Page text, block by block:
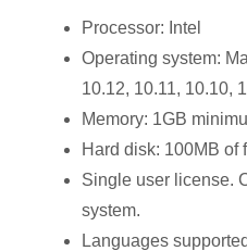
Processor: Intel
Operating system:
10.12, 10.11, 10.10,
Memory: 1GB
Hard disk: 100MB of
Single user license.
system.
Languages